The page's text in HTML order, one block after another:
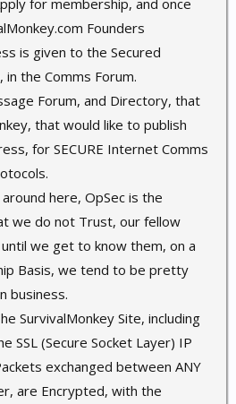
for membership, and once
Founders
is given to the Secured
in the Comms Forum.
Forum, and Directory, that
that would like to publish
for SECURE Internet Comms
here, OpSec is the
we do not Trust, our fellow
we get to know them, on a
Basis, we tend to be pretty
business.
SurvivalMonkey Site, including
SSL (Secure Socket Layer) IP
exchanged between ANY
are Encrypted, with the